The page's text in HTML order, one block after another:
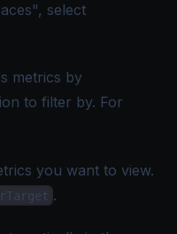
select
metrics by
to filter by. For
you want to view.
.